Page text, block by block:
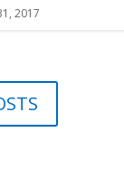
2017